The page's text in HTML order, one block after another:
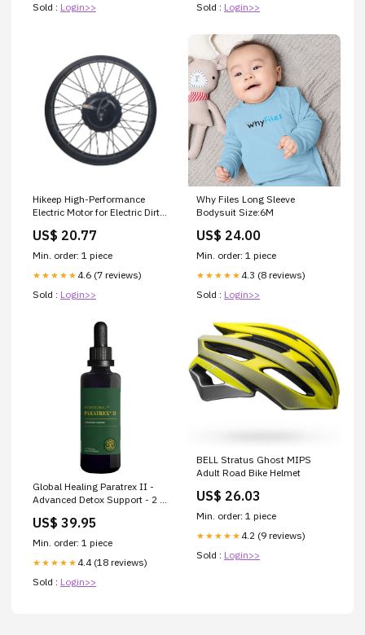
Sold : Login>>
Sold : Login>>
Hikeep High-Performance
Electric Motor for Electric Dirt
US$ 20.77
Min. order: 1 piece
★★★★★ 4.6 (7 reviews)
Sold : Login>>
Why Files Long Sleeve
Bodysuit Size:6M
US$ 24.00
Min. order: 1 piece
★★★★★ 4.3 (8 reviews)
Sold : Login>>
Global Healing Paratrex II -
Advanced Detox Support - 2 Fl
BR_CA_FR_DE_IE_IL_IT_JP_KR_SG_ES_GB_US
US$ 39.95
Min. order: 1 piece
★★★★★ 4.4 (18 reviews)
Sold : Login>>
BELL Stratus Ghost MIPS
Adult Road Bike Helmet
US$ 26.03
Min. order: 1 piece
★★★★★ 4.2 (9 reviews)
Sold : Login>>